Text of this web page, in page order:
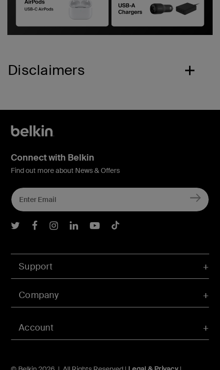
Disclaimers
Account
Support
Company
Connect with Belkin
Find out more about News & Offers
Belkin Twitter
Belkin Facebook
Belkin Instagram
Belkin LInkedIn
Belkin Youtube
Belkin TikTok